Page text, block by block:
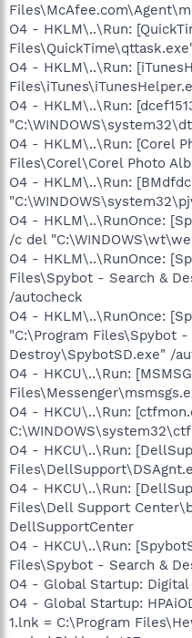
O4 - HKLM\..\Run:
O4 - HKLM\..\Run:
O4 - HKLM\..\Run:
O4 - HKLM\..\Run: [Corel
Files\Corel\Corel Photo
O4 - HKLM\..\Run:
O4 - HKLM\..\RunOnce:
/c del
O4 - HKLM\..\RunOnce:
Files\Spybot - Search &
/autocheck
O4 - HKLM\..\RunOnce:
"C:\Program Files\Spybot -
Destroy\SpybotSD.exe" /
O4 - HKCU\..\Run:
O4 - HKCU\..\Run:
O4 - HKCU\..\Run:
O4 - HKCU\..\Run:
Files\Dell Support
DellSupportCenter
O4 - HKCU\..\Run:
Files\Spybot - Search &
O4 - Global Startup:
O4 - Global Startup:
1.lnk = C:\Program